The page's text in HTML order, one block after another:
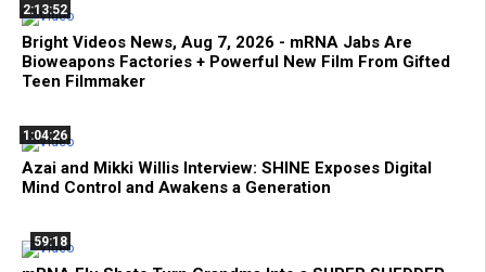
2:13:52
Bright Videos News, Aug 7, 2026 - mRNA Jabs Are
Bioweapons Factories + Powerful New Film From Gifted
Teen Filmmaker
1:04:26
Azai and Mikki Willis Interview: SHINE Exposes Digital
Mind Control and Awakens a Generation
59:18